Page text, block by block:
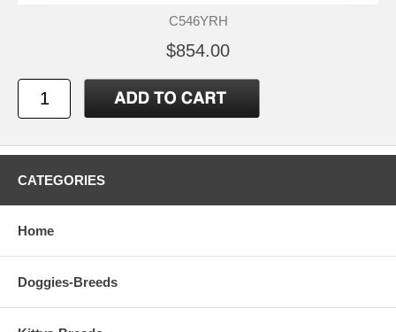
C546YRH
$854.00
CATEGORIES
Home
Doggies-Breeds